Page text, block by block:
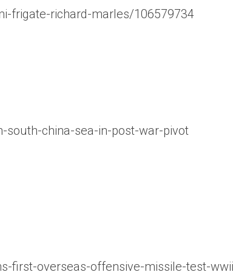
frigate-richard-marles/106579734
china-sea-in-post-war-pivot
first-overseas-offensive-missile-test-